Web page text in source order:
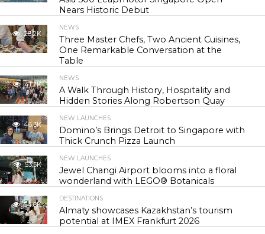
Nears Historic Debut
28.2K
NEWS
Three Master Chefs, Two Ancient Cuisines,
One Remarkable Conversation at the
Table
41.7K
NEWS
A Walk Through History, Hospitality and
Hidden Stories Along Robertson Quay
46.3K
NEW LAUNCHES
Domino’s Brings Detroit to Singapore with
Thick Crunch Pizza Launch
53.5K
NEW LAUNCHES
Jewel Changi Airport blooms into a floral
wonderland with LEGO® Botanicals
54.8K
DESTINATIONS
Almaty showcases Kazakhstan’s tourism
potential at IMEX Frankfurt 2026